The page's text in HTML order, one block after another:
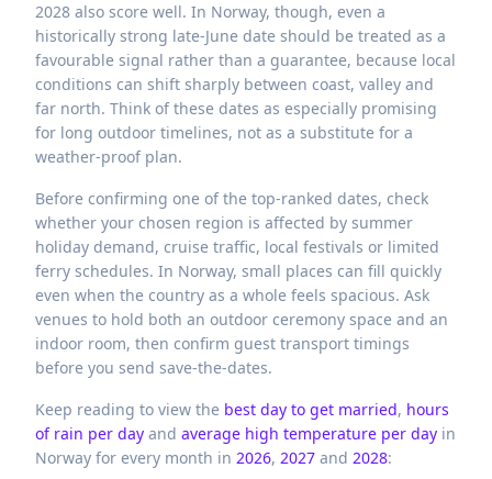
2028 also score well. In Norway, though, even a
historically strong late-June date should be treated as a
favourable signal rather than a guarantee, because local
conditions can shift sharply between coast, valley and
far north. Think of these dates as especially promising
for long outdoor timelines, not as a substitute for a
weather-proof plan.
Before confirming one of the top-ranked dates, check
whether your chosen region is affected by summer
holiday demand, cruise traffic, local festivals or limited
ferry schedules. In Norway, small places can fill quickly
even when the country as a whole feels spacious. Ask
venues to hold both an outdoor ceremony space and an
indoor room, then confirm guest transport timings
before you send save-the-dates.
Keep reading to view the best day to get married, hours
of rain per day and average high temperature per day in
Norway for every month in 2026, 2027 and 2028: